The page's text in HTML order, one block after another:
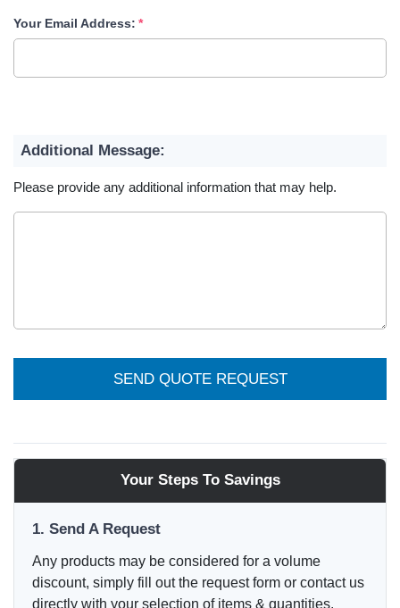
Your Email Address:
Additional Message:
Please provide any additional information that may help.
SEND QUOTE REQUEST
Your Steps To Savings
1. Send A Request
Any products may be considered for a volume
discount, simply fill out the request form or contact us
directly with your selection of items & quantities.